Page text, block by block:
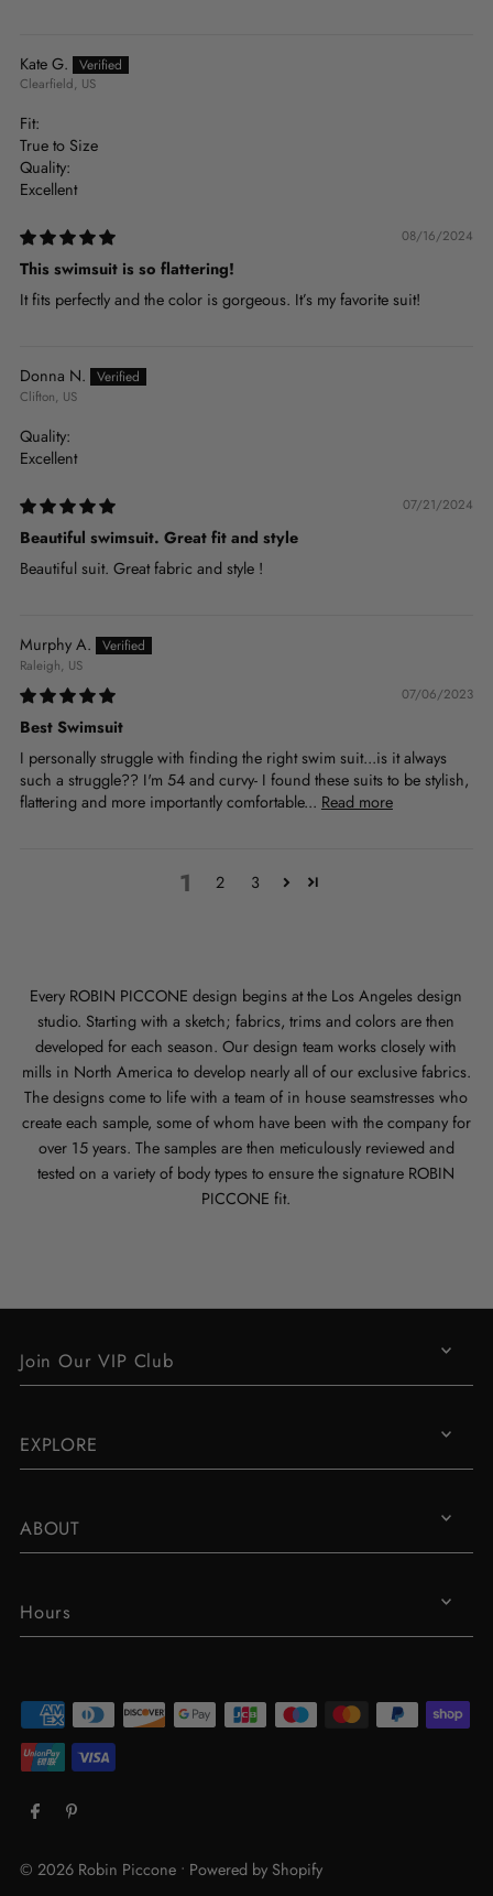
Kate G.
Clearfield, US
Fit:
True to Size
Quality:
Excellent
08/16/2024
This swimsuit is so flattering!
It fits perfectly and the color is gorgeous. It’s my favorite suit!
Donna N.
Clifton, US
Quality:
Excellent
07/21/2024
Beautiful swimsuit. Great fit and style
Beautiful suit. Great fabric and style !
Murphy A.
Raleigh, US
07/06/2023
Best Swimsuit
I personally struggle with finding the right swim suit...is it always
such a struggle?? I'm 54 and curvy- I found these suits to be stylish,
flattering and more importantly comfortable... Read more
1 2 3
Every ROBIN PICCONE design begins at the Los Angeles design
studio. Starting with a sketch; fabrics, trims and colors are then
developed for each season. Our design team works closely with
mills in North America to develop nearly all of our exclusive fabrics.
The designs come to life with a team of in house seamstresses who
create each sample, some of whom have been with the company for
over 15 years. The samples are then meticulously reviewed and
tested on a variety of body types to ensure the signature ROBIN
PICCONE fit.
Join Our VIP Club
EXPLORE
ABOUT
Hours
© 2026 Robin Piccone• Powered by Shopify